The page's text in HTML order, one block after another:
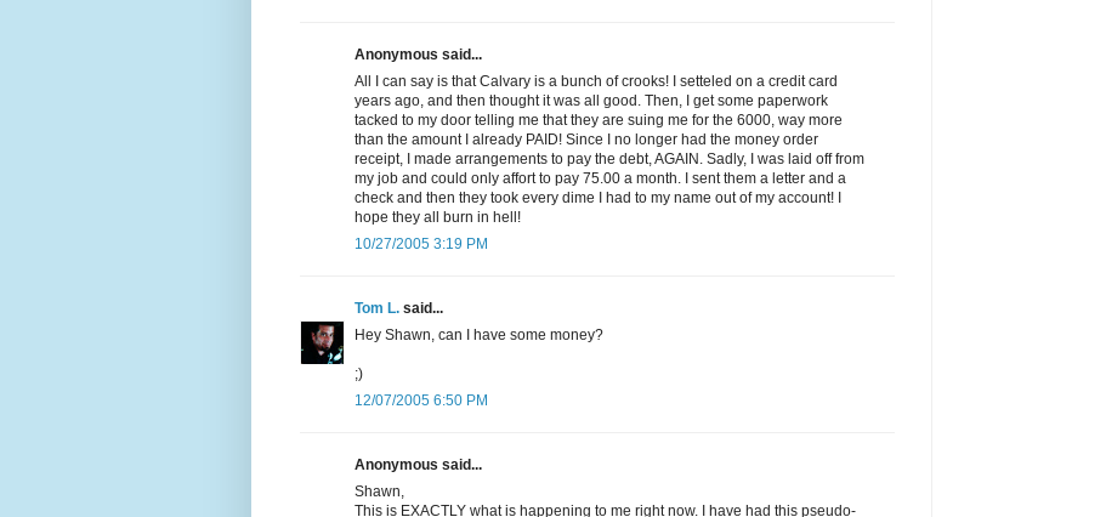
Anonymous said...
All I can say is that Calvary is a bunch of crooks! I setteled on a credit card
years ago, and then thought it was all good. Then, I get some paperwork
tacked to my door telling me that they are suing me for the 6000, way more
than the amount I already PAID! Since I no longer had the money order
receipt, I made arrangements to pay the debt, AGAIN. Sadly, I was laid off from
my job and could only affort to pay 75.00 a month. I sent them a letter and a
check and then they took every dime I had to my name out of my account! I
hope they all burn in hell!
10/27/2005 3:19 PM
Tom L. said...
Hey Shawn, can I have some money?
;)
12/07/2005 6:50 PM
Anonymous said...
Shawn,
This is EXACTLY what is happening to me right now. I have had this pseudo-